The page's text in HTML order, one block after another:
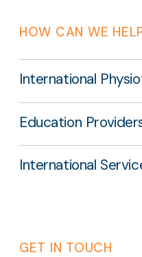
HOW CAN WE
International
Education
International
GET IN TOUCH